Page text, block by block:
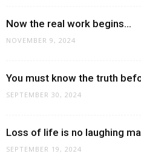
Now the real work begins…
NOVEMBER 9, 2024
You must know the truth
SEPTEMBER 30, 2024
Loss of life is no laughing
SEPTEMBER 19, 2024